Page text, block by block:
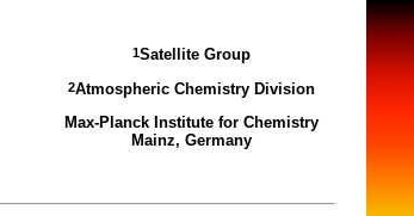
1Satellite Group
2Atmospheric Chemistry Division
Max-Planck Institute for Chemistry
Mainz, Germany